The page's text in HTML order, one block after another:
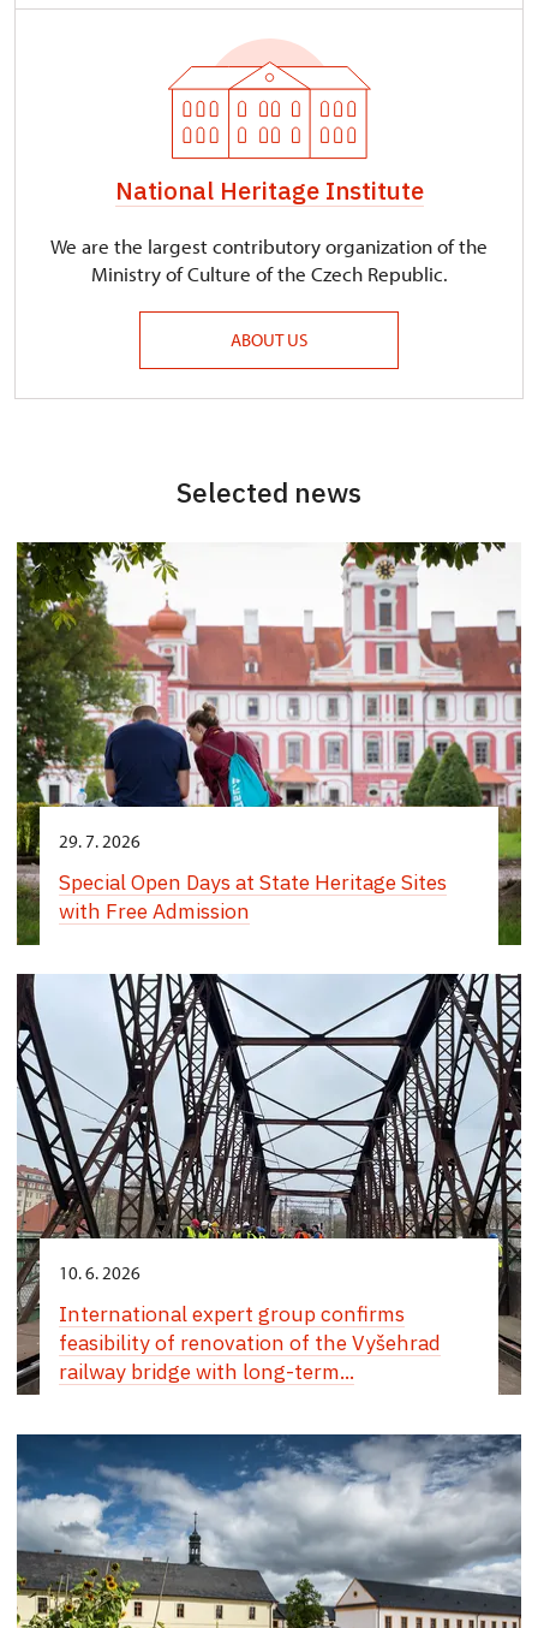
National Heritage Institute
We are the largest contributory organization of the
Ministry of Culture of the Czech Republic.
ABOUT US
Selected news
29. 7. 2026
Special Open Days at State Heritage Sites
with Free Admission
10. 6. 2026
International expert group confirms
feasibility of renovation of the Vyšehrad
railway bridge with long-term...